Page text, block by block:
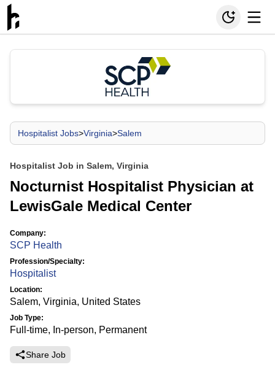
Hospitalist Jobs>Virginia>Salem
Hospitalist Job in Salem, Virginia
Nocturnist Hospitalist Physician at
LewisGale Medical Center
Company:
SCP Health
Profession/Specialty:
Hospitalist
Location:
Salem, Virginia, United States
Job Type:
Full-time, In-person, Permanent
Share Job